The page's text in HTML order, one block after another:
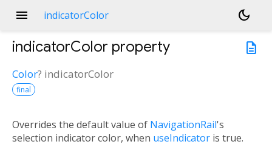
menu indicatorColor
dark_mode
description
indicatorColor property
Color? indicatorColor
final
Overrides the default value of NavigationRail's
selection indicator color, when useIndicator is true.